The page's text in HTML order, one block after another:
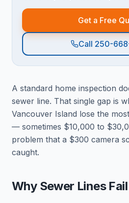
Get a Free
Call 250-
A standard home inspection
sewer line. That single gap is
Vancouver Island lose the
— sometimes $10,000 to
problem that a $300 camera
caught.
Why Sewer Lines